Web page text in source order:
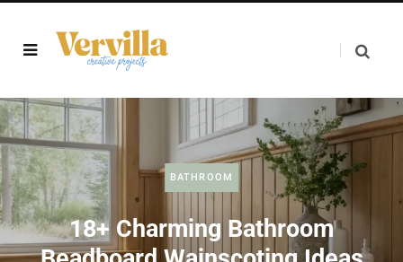
BATHROOM
18+ Charming Bathroom